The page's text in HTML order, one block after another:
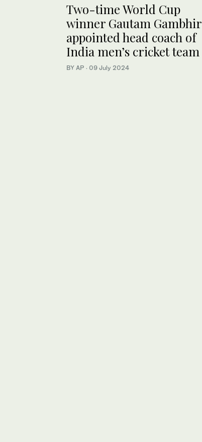
Two-time World Cup
winner Gautam Gambhir
appointed head coach of
India men’s cricket team
BY AP · 09 July 2024